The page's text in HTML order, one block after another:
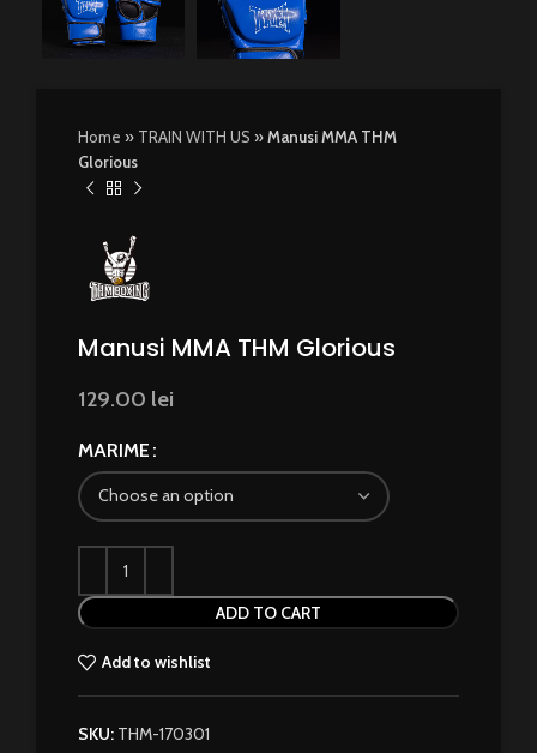
Home » TRAIN WITH US »Manusi MMA THM
Glorious
Manusi MMA THM Glorious
129.00 lei
MARIME
ADD TO CART
Add to wishlist
SKU: THM-170301